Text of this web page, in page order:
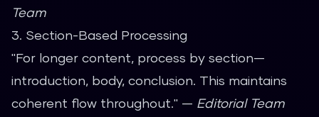
Team
3. Section-Based Processing
"For longer content, process by section—
introduction, body, conclusion. This maintains
coherent flow throughout." — Editorial Team